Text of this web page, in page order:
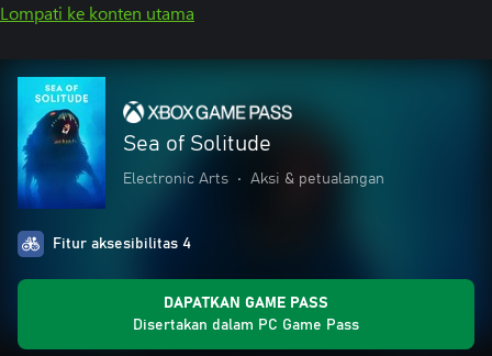
Lompati ke konten utama
Sea of Solitude
Electronic Arts • Aksi & petualangan
Fitur aksesibilitas 4
DAPATKAN GAME PASS
Disertakan dalam PC Game Pass